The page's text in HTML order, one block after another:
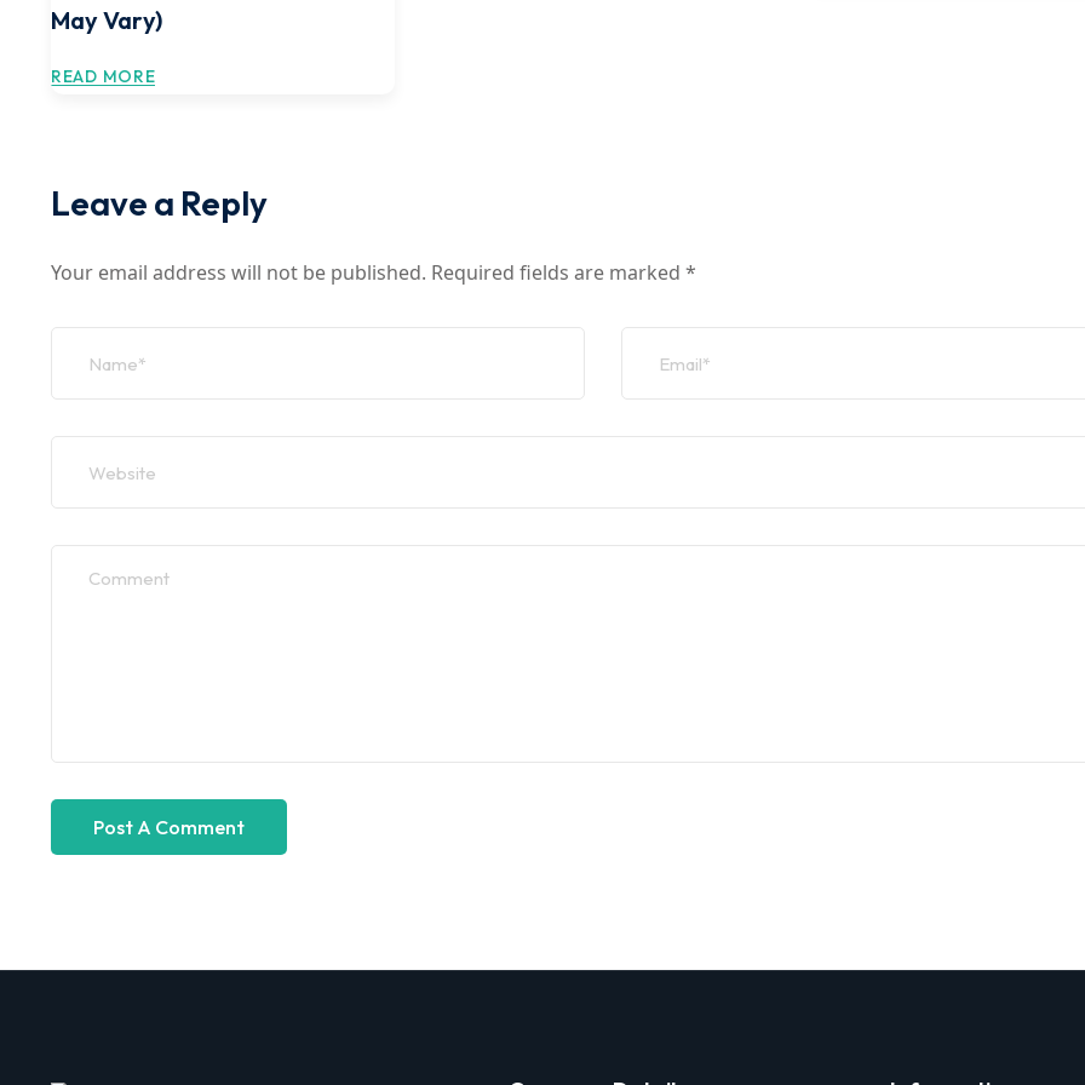
May Vary)
READ MORE
Leave a Reply
Your email address will not be published. Required fields are marked *